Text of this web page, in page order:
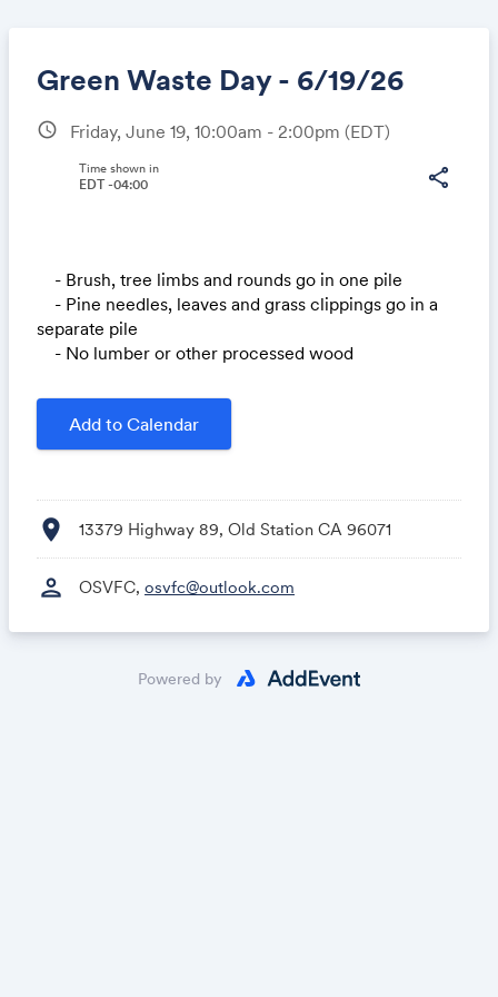
Green Waste Day - 6/19/26
schedule Friday, June 19, 10:00am - 2:00pm (EDT)
share
Time shown in
EDT -04:00
- Brush, tree limbs and rounds go in one pile
- Pine needles, leaves and grass clippings go in a
separate pile
- No lumber or other processed wood
Add to Calendar
location_on 13379 Highway 89, Old Station CA 96071
person OSVFC, osvfc@outlook.com
Share
Powered by